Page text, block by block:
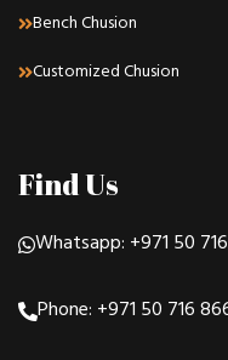
Bench Chusion
Customized Chusion
Find Us
Whatsapp: +971 50
Phone: +971 50 716